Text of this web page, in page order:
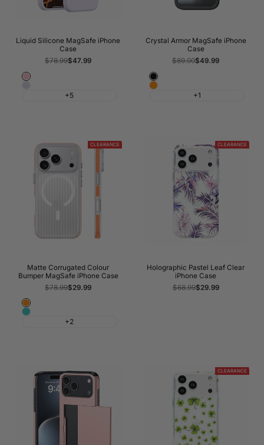
Liquid Silicone MagSafe iPhone
Case
Regular
$78.99Sale
$47.99
Light
+5
Crystal Armor MagSafe iPhone
Case
Regular
$89.00Sale
$49.99
Black
Cosmic
+1
CLEARANCE
Matte Corrugated Colour
Bumper MagSafe iPhone Case
Regular
$78.99Sale
$29.99
Orange
Cyan
+2
CLEARANCE
Holographic Pastel Leaf Clear
iPhone Case
Regular
$68.99Sale
$29.99
CLEARANCE